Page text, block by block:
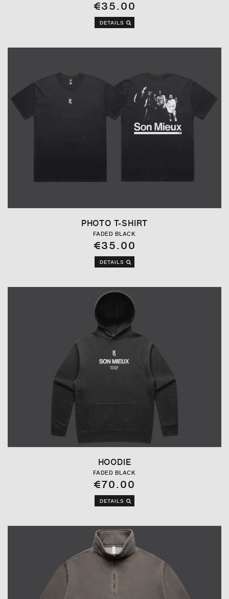
€35.00
DETAILS
PHOTO T-SHIRT
FADED BLACK
€35.00
DETAILS
HOODIE
FADED BLACK
€70.00
DETAILS